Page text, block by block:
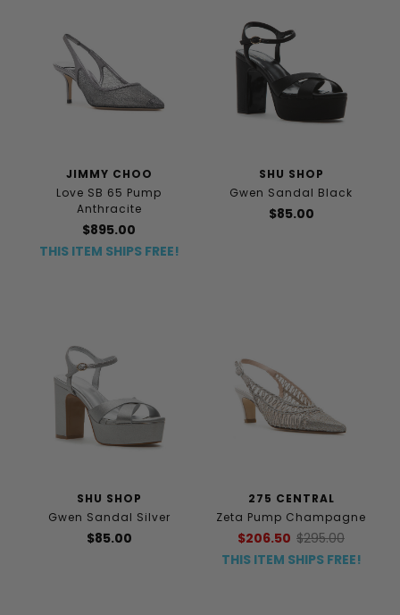
JIMMY CHOO
Love SB 65 Pump
Anthracite
$895.00
THIS ITEM SHIPS FREE!
SHU SHOP
Gwen Sandal Black
$85.00
SHU SHOP
Gwen Sandal Silver
$85.00
275 CENTRAL
Zeta Pump Champagne
$206.50 $295.00
THIS ITEM SHIPS FREE!